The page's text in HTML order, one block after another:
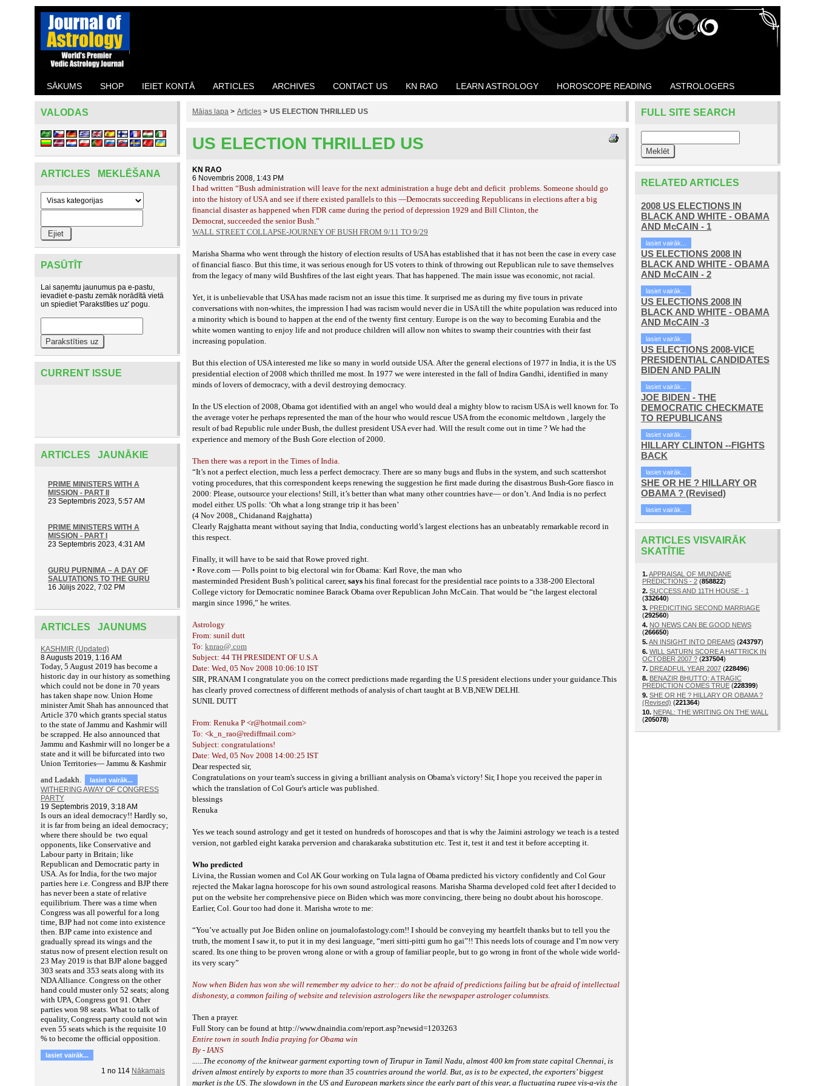
SĀKUMS SHOP IEIET KONTĀ ARTICLES ARCHIVES CONTACT US KN RAO LEARN ASTROLOGY HOROSCOPE READING ASTROLOGERS
VALODAS
ARTICLES MEKLĒŠANA
PASŪTĪT
Lai saņemtu jaunumus pa e-pastu,
ievadiet e-pastu zemāk norādītā vietā
un spiediet 'Parakstīties uz' pogu.
CURRENT ISSUE
ARTICLES JAUNĀKIE
PRIME MINISTERS WITH A
MISSION - PART II
23 Septembris 2023, 5:57 AM
PRIME MINISTERS WITH A
MISSION - PART I
23 Septembris 2023, 4:31 AM
GURU PURNIMA – A DAY OF
SALUTATIONS TO THE GURU
16 Jūlijs 2022, 7:02 PM
ARTICLES JAUNUMS
KASHMIR (Updated)
8 Augusts 2019, 1:16 AM
Today, 5 August 2019 has become a
historic day in our history as something
which could not be done in 70 years
has taken shape now. Union Home
minister Amit Shah has announced that
Article 370 which grants special status
to the state of Jammu and Kashmir will
be scrapped. He also announced that
Jammu and Kashmir will no longer be a
state and it will be bifurcated into two
Union Territories— Jammu & Kashmir
and Ladakh.
lasiet vairāk...
WITHERING AWAY OF CONGRESS
PARTY
19 Septembris 2019, 3:18 AM
Is ours an ideal democracy!! Hardly so,
it is far from being an ideal democracy;
where there should be two equal
opponents, like Conservative and
Labour party in Britain; like
Republican and Democratic party in
USA. As for India, for the two major
parties here i.e. Congress and BJP there
has never been a state of relative
equilibrium. There was a time when
Congress was all powerful for a long
time, BJP had not come into existence
then. BJP came into existence and
gradually spread its wings and the
status now of present election result on
23 May 2019 is that BJP alone bagged
303 seats and 353 seats along with its
NDA Alliance. Congress on the other
hand could muster only 52 seats; along
with UPA, Congress got 91. Other
parties won 98 seats. What to talk of
equality, Congress party could not win
even 55 seats which is the requisite 10
% to become the official opposition.
lasiet vairāk...
1 no 114 Nākamais
Mājas lapa > Articles > US ELECTION THRILLED US
US ELECTION THRILLED US
KN RAO
6 Novembris 2008, 1:43 PM
I had written “Bush administration will leave for the next administration a huge debt and deficit problems. Someone should go
into the history of USA and see if there existed parallels to this —Democrats succeeding Republicans in elections after a big
financial disaster as happened when FDR came during the period of depression 1929 and Bill Clinton, the
Democrat, succeeded the senior Bush.”
WALL STREET COLLAPSE-JOURNEY OF BUSH FROM 9/11 TO 9/29
Marisha Sharma who went through the history of election results of USA has established that it has not been the case in every case
of financial fiasco. But this time, it was serious enough for US voters to think of throwing out Republican rule to save themselves
from the legacy of many wild Bushfires of the last eight years. That has happened. The main issue was economic, not racial.
Yet, it is unbelievable that USA has made racism not an issue this time. It surprised me as during my five tours in private
conversations with non-whites, the impression I had was racism would never die in USA till the white population was reduced into
a minority which is bound to happen at the end of the twenty first century. Europe is on the way to becoming Eurabia and the
white women wanting to enjoy life and not produce children will allow non whites to swamp theircountries with their fast
increasing population.
But this election of USA interested me like so many in world outside USA. After the general elections of 1977 in India, it is the US
presidential election of 2008 which thrilled me most. In 1977 we were interested in the fall of Indira Gandhi, identified in many
minds of lovers of democracy, with a devil destroying democracy.
In the US election of 2008, Obama got identified with an angel who would deal a mighty blow to racism USA is well known for. To
the average voter he perhaps represented the man of the hour who would rescue USA from the economic meltdown , largely the
result of bad Republic rule under Bush, the dullest president USA ever had. Will the result come out in time ? We had the
experience and memory of the Bush Gore election of 2000.
Then there was a report in the Times of India.
“It’s not a perfect election, much less a perfect democracy. There are so many bugs and flubs in the system, and such scattershot
voting procedures, that this correspondent keeps renewing the suggestion he first made during the disastrous Bush-Gore fiasco in
2000: Please, outsource your elections! Still, it’s better than what many other countries have— or don’t. And India is no perfect
model either. US polls: ‘Oh what a long strange trip it has been’
(4 Nov 2008,, Chidanand Rajghatta)
Clearly Rajghatta meant without saying that India, conducting world’s largest elections has an unbeatably remarkable record in
this respect.
Finally, it will have to be said that Rowe proved right.
• Rove.com — Polls point to big electoral win for Obama: Karl Rove, the man who
masterminded President Bush’s political career, says his final forecast for the presidential race points to a 338-200 Electoral
College victory for Democratic nominee Barack Obama over Republican John McCain. That would be “the largest electoral
margin since 1996,” he writes.
Astrology
From: sunil dutt
To: knrao@.com
Subject: 44 TH PRESIDENT OF U.S.A
Date: Wed, 05 Nov 2008 10:06:10 IST
SIR, PRANAM I congratulate you on the correct predictions made regarding the U.S president elections under your guidance.This
has clearly proved correctness of different methods of analysis of chart taught at B.V.B,NEW DELHI.
SUNIL DUTT
From: Renuka P <r@hotmail.com>
To: <k_n_rao@rediffmail.com>
Subject: congratulations!
Date: Wed, 05 Nov 2008 14:00:25 IST
Dear respected sir,
Congratulations on your team's success in giving a brilliant analysis on Obama's victory! Sir, I hope you received the paper in
which the translation of Col Gour's article was published.
blessings
Renuka
Yes we teach sound astrology and get it tested on hundreds of horoscopes and that is why the Jaimini astrology we teach is a tested
version, not garbled eight karaka perversion and charakaraka substitution etc. Test it, test it and test it before accepting it.
Who predicted
Livina, the Russian women and Col AK Gour working on Tula lagna of Obama predicted his victory confidently and Col Gour
rejected the Makar lagna horoscope for his own sound astrological reasons. Marisha Sharma developed cold feet after I decided to
put on the website her comprehensive piece on Biden which was more convincing, there being no doubt about his horoscope.
Earlier, Col. Gour too had done it. Marisha wrote to me:
“You’ve actually put Joe Biden online on journalofastology.com!! I should be conveying my heartfelt thanks but to tell you the
truth, the moment I saw it, to put it in my desi language, “meri sitti-pitti gum ho gai”!! This needs lots of courage and I’m now very
scared. Its one thing to be proven wrong alone or with a group of familiar people, but to go wrong in front of the whole wide world-
its very scary”
Now when Biden has won she will remember my advice to her:: do not be afraid of predictions failing but be afraid of intellectual
dishonesty, a common failing of website and television astrologers like the newspaper astrologer columnists.
Then a prayer.
Full Story can be found at http://www.dnaindia.com/report.asp?newsid=1203263
Entire town in south India praying for Obama win
By - IANS
......The economy of the knitwear garment exporting town of Tirupur in Tamil Nadu, almost 400 km from state capital Chennai, is
driven almost entirely by exports to more than 35 countries around the world. But, as is to be expected, the exporters’ biggest
market is the US. The slowdown in the US and European markets since the early part ofthis year, a fluctuating rupee vis-a-vis the
FULL SITE SEARCH
RELATED ARTICLES
2008 US ELECTIONS IN
BLACK AND WHITE - OBAMA
AND McCAIN - 1
lasiet vairāk...
US ELECTIONS 2008 IN
BLACK AND WHITE - OBAMA
AND McCAIN - 2
lasiet vairāk...
US ELECTIONS 2008 IN
BLACK AND WHITE - OBAMA
AND McCAIN -3
lasiet vairāk...
US ELECTIONS 2008-VICE
PRESIDENTIAL CANDIDATES
BIDEN AND PALIN
lasiet vairāk...
JOE BIDEN - THE
DEMOCRATIC CHECKMATE
TO REPUBLICANS
lasiet vairāk...
HILLARY CLINTON --FIGHTS
BACK
lasiet vairāk...
SHE OR HE ? HILLARY OR
OBAMA ? (Revised)
lasiet vairāk...
ARTICLES VISVAIRĀK
SKATĪTIE
1.APPRAISAL OF MUNDANE
PREDICTIONS - 2 (858822)
2. SUCCESS AND 11TH HOUSE - 1
(332640)
3. PREDICITING SECOND MARRIAGE
(292560)
4. NO NEWS CAN BE GOOD NEWS
(266650)
5.AN INSIGHT INTO DREAMS (243797)
6. WILL SATURN SCORE A HATTRICK IN
OCTOBER 2007 ? (237504)
7. DREADFUL YEAR 2007 (228496)
8. BENAZIR BHUTTO: A TRAGIC
PREDICTION COMES TRUE (228399)
9. SHE OR HE ? HILLARY OR OBAMA ?
(Revised) (221364)
10. NEPAL: THE WRITING ON THE WALL
(205078)